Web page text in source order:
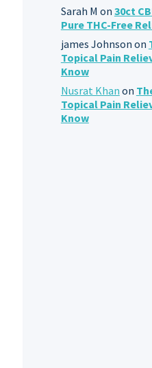
Sarah M on 30ct
Pure THC-Free
james Johnson on
Topical Pain
Know
Nusrat Khan on
Topical Pain
Know